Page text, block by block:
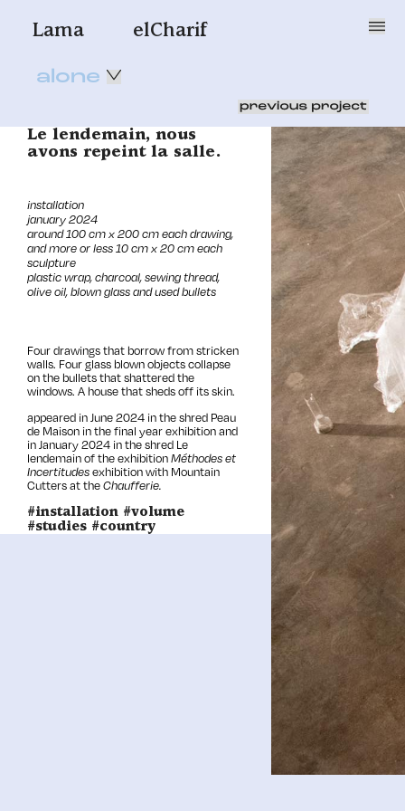
Lama elCharif
alone
Le lendemain, nous
avons repeint la salle.
installation
january 2024
around 100 cm x 200 cm each drawing,
and more or less 10 cm x 20 cm each
sculpture
plastic wrap, charcoal, sewing thread,
olive oil, blown glass and used bullets
Four drawings that borrow from stricken
walls. Four glass blown objects collapse
on the bullets that shattered the
windows. A house that sheds off its skin.
appeared in June 2024 in the shred Peau
de Maison in thefinal yearexhibition and
in January 2024 in the shred Le
lendemain of the exhibitionMéthodes et
Incertitudesexhibition with Mountain
Cutters at theChaufferie.
#installation #volume
#studies #country